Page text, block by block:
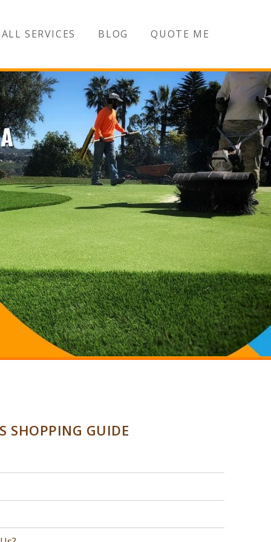
SERVICES BLOG QUOTE ME
SHOPPING GUIDE